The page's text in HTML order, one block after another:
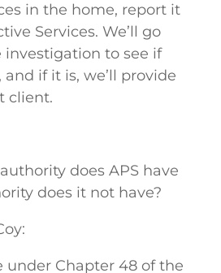
in the home, report it
Services. We’ll go
investigation to see if
and if it is, we’ll provide
client.
does APS have
does it not have?
under Chapter 48 of the